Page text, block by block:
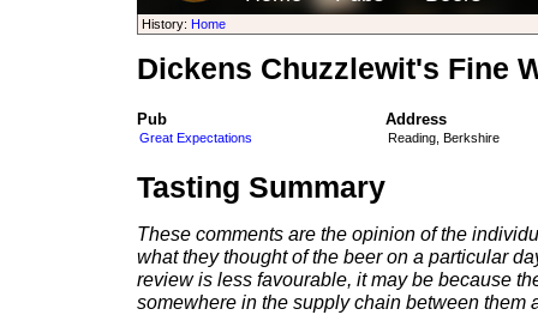
History: Home
Dickens Chuzzlewit's Fine
Pub Address
Great Expectations Reading, Berkshire
Tasting Summary
These comments are the opinion of the
what they thought of the beer on a particular
review is less favourable, it may be because
somewhere in the supply chain between them